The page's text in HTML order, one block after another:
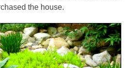
the house.